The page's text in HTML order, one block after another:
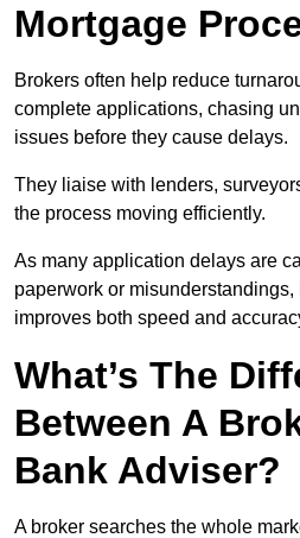
Mortgage
Brokers often help reduce
complete applications, chasing
issues before they cause delays.
They liaise with lenders,
the process moving efficiently.
As many application delays are
paperwork or
improves both speed and
What’s The
Between A
Bank Adviser?
A broker searches the whole